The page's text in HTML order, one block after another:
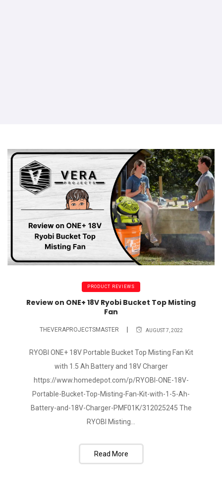
PRODUCT REVIEWS
Review on ONE+ 18V Ryobi Bucket Top Misting
Fan
THEVERAPROJECTSMASTER AUGUST 7, 2022
RYOBI ONE+ 18V Portable Bucket Top Misting Fan Kit
with 1.5 Ah Battery and 18V Charger
https://www.homedepot.com/p/RYOBI-ONE-18V-
Portable-Bucket-Top-Misting-Fan-Kit-with-1-5-Ah-
Battery-and-18V-Charger-PMF01K/312025245 The
RYOBI Misting...
Read More